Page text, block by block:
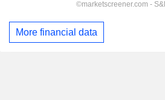
More financial data